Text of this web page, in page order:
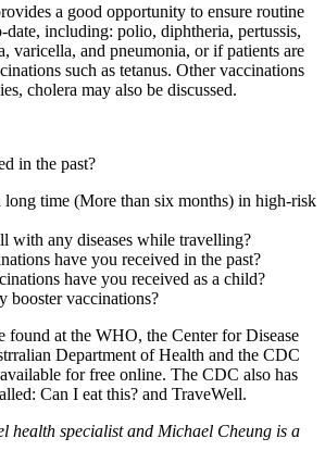
a good opportunity to ensure routine
date, including: polio, diphtheria, pertussis,
varicella, and pneumonia, or if patients are
such as tetanus. Other vaccinations
cholera may also be discussed.
in the past?
long time (More than six months) in high-risk
with any diseases while travelling?
have you received in the past?
have you received as a child?
booster vaccinations?
found at the WHO, the Center for Disease
Department of Health and the CDC
for free online. The CDC also has
Can I eat this? and TraveWell.
health specialist and Michael Cheung is a